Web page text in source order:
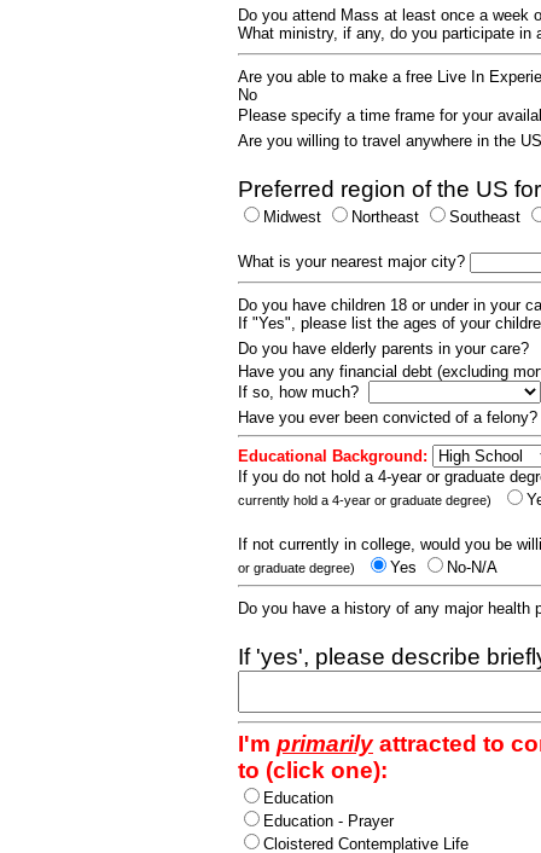
Do you attend Mass at least once a week
What ministry, if any, do you participate
Are you able to make a free Live In
No
Please specify a time frame for your
Are you willing to travel anywhere in the
Preferred region of the US
Midwest Northeast Southeast
What is your nearest major city?
Do you have children 18 or under in your
If "Yes", please list the ages of your
Do you have elderly parents in your care?
Have you any financial debt (excluding
If so, how much?
Have you ever been convicted of a
Educational Background:
If you do not hold a 4-year or graduate
currently hold a 4-year or graduate degree)
If not currently in college, would you be
or graduate degree) Yes No-N/A
Do you have a history of any major
If 'yes', please describe
I'm primarilyattracted to
to (click one):
Education
Education - Prayer
Cloistered Contemplative Life